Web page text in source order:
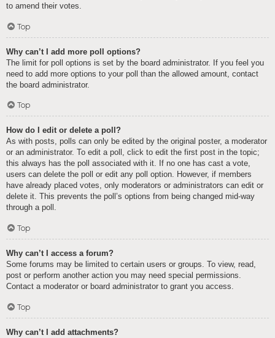
to amend their votes.
Top
Why can’t I add more poll options?
The limit for poll options is set by the board administrator. If you feel you
need to add more options to your poll than the allowed amount, contact
the board administrator.
Top
How do I edit or delete a poll?
As with posts, polls can only be edited by the original poster, a moderator
or an administrator. To edit a poll, click to edit the first post in the topic;
this always has the poll associated with it. If no one has cast a vote,
users can delete the poll or edit any poll option. However, if members
have already placed votes, only moderators or administrators can edit or
delete it. This prevents the poll’s options from being changed mid-way
through a poll.
Top
Why can’t I access a forum?
Some forums may be limited to certain users or groups. To view, read,
post or perform another action you may need special permissions.
Contact a moderator or board administrator to grant you access.
Top
Why can’t I add attachments?